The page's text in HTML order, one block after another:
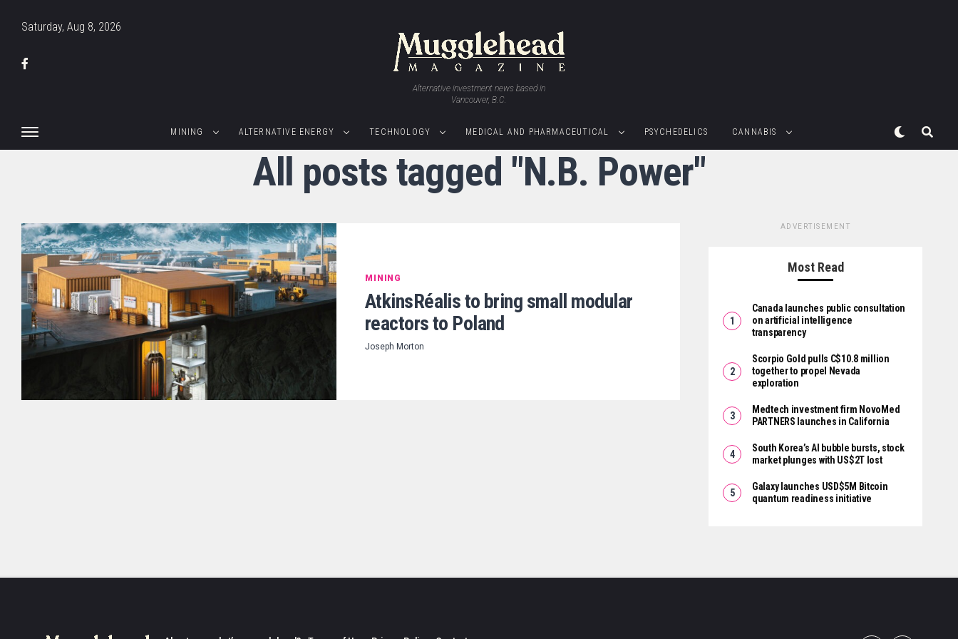
Saturday, Aug 8, 2026
Alternative investment news based in
Vancouver, B.C.
MINING ALTERNATIVE ENERGY TECHNOLOGY MEDICAL AND PHARMACEUTICAL PSYCHEDELICS CANNABIS
All posts tagged "N.B. Power"
MINING
AtkinsRéalis to bring small modular
reactors to Poland
Joseph Morton
ADVERTISEMENT
Most Read
Canada launches public consultation
on artificial intelligence
transparency
Scorpio Gold pulls C$10.8 million
together to propel Nevada
exploration
Medtech investment firm NovoMed
PARTNERS launches in California
South Korea’s AI bubble bursts, stock
market plunges with US$2T lost
Galaxy launches USD$5M Bitcoin
quantum readiness initiative